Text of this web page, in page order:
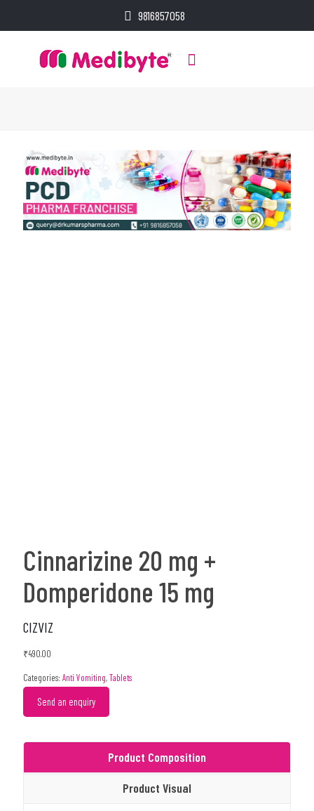
9816857058
Cinnarizine 20 mg +
Domperidone 15 mg
CIZVIZ
₹490.00
Categories: Anti Vomiting,Tablets
Send an enquiry
Product Composition
Product Visual